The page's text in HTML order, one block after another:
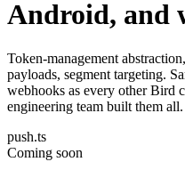
Android, and
Token-management
payloads, segment targeting.
webhooks as every other Bird
engineering team built them all.
push.ts
Coming soon